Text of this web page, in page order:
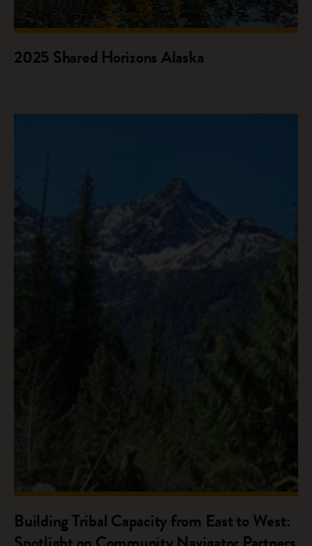
2025 Shared Horizons Alaska
Building Tribal Capacity from East to West: